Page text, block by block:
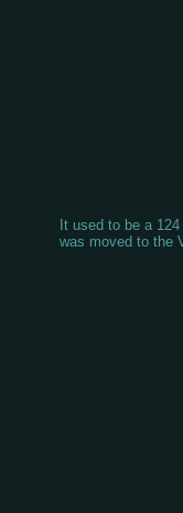
It used to be a
was moved to the